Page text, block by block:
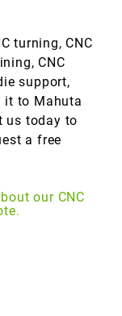
turning, CNC
CNC
support,
it to Mahuta
us today to
a free
our CNC